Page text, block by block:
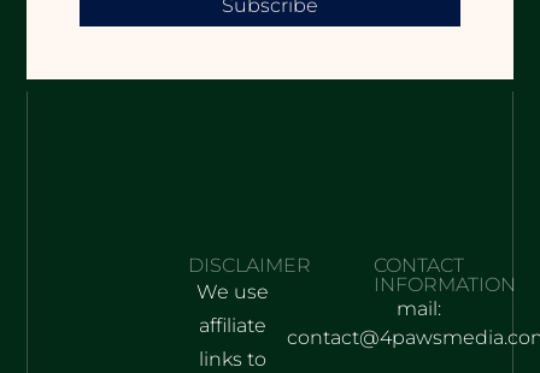
Subscribe
DISCLAIMER
We use
affiliate
links to
CONTACT
INFORMATION
mail: